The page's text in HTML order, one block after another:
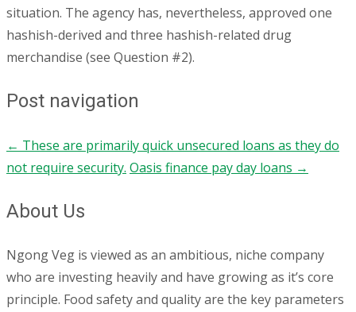
situation. The agency has, nevertheless, approved one
hashish-derived and three hashish-related drug
merchandise (see Question #2).
Post navigation
← These are primarily quick unsecured loans as they do
not require security. Oasis finance pay day loans →
About Us
Ngong Veg is viewed as an ambitious, niche company
who are investing heavily and have growing as it’s core
principle. Food safety and quality are the key parameters